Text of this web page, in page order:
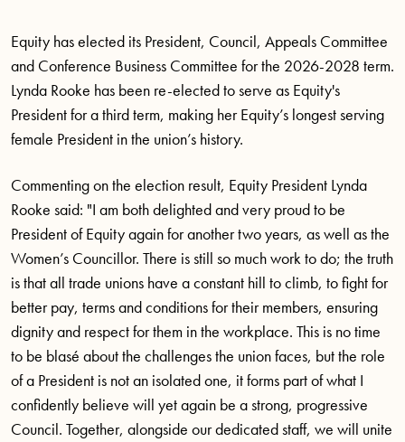
Equity has elected its President, Council, Appeals Committee
and Conference Business Committee for the 2026-2028 term.
Lynda Rooke has been re-elected to serve as Equity's
President for a third term, making her Equity’s longest serving
female President in the union’s history.
Commenting on the election result, Equity President Lynda
Rooke said: "I am both delighted and very proud to be
President of Equity again for another two years, as well as the
Women’s Councillor. There is still so much work to do; the truth
is that all trade unions have a constant hill to climb, to fight for
better pay, terms and conditions for their members, ensuring
dignity and respect for them in the workplace. This is no time
to be blasé about the challenges the union faces, but the role
of a President is not an isolated one, it forms part of what I
confidently believe will yet again be a strong, progressive
Council. Together, alongside our dedicated staff, we will unite